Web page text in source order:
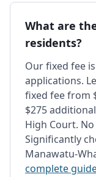
What are
residents?
Our fixed fee
applications.
fixed fee from
$275
High Court.
Significantly
Manawatu-
complete